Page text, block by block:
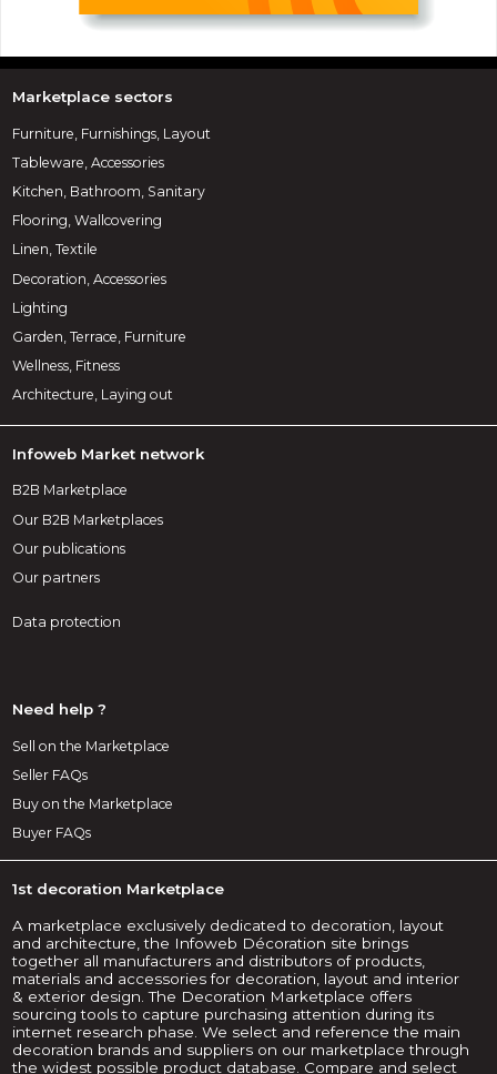
Marketplace sectors
Furniture, Furnishings, Layout
Tableware, Accessories
Kitchen, Bathroom, Sanitary
Flooring, Wallcovering
Linen, Textile
Decoration, Accessories
Lighting
Garden, Terrace, Furniture
Wellness, Fitness
Architecture, Laying out
Infoweb Market network
B2B Marketplace
Our B2B Marketplaces
Our publications
Our partners
Data protection
Need help ?
Sell on the Marketplace
Seller FAQs
Buy on the Marketplace
Buyer FAQs
1st decoration Marketplace
A marketplace exclusively dedicated to decoration, layout
and architecture, the Infoweb Décoration site brings
together all manufacturers and distributors of products,
materials and accessories for decoration, layout and interior
& exterior design. The Decoration Marketplace offers
sourcing tools to capture purchasing attention during its
internet research phase. We select and reference the main
decoration brands and suppliers on our marketplace through
the widest possible product database. Compare and select